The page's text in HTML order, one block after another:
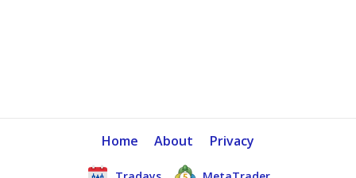
Home About Privacy